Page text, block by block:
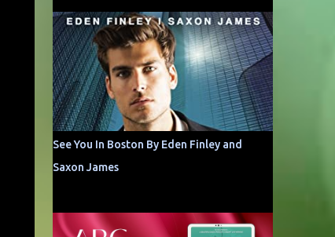
See You In Boston By Eden Finley and
Saxon James